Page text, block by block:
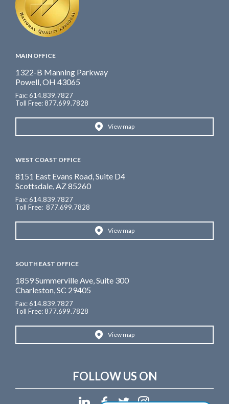
MAIN OFFICE
1322-B Manning Parkway
Powell, OH 43065
Fax: 614.839.7827
Toll Free: 877.699.7828
View map
WEST COAST OFFICE
8151 East Evans Road, Suite D4
Scottsdale, AZ 85260
Fax: 614.839.7827
Toll Free: 877.699.7828
View map
SOUTH EAST OFFICE
1859 Summerville Ave, Suite 300
Charleston, SC 29405
Fax: 614.839.7827
Toll Free: 877.699.7828
View map
FOLLOW US ON